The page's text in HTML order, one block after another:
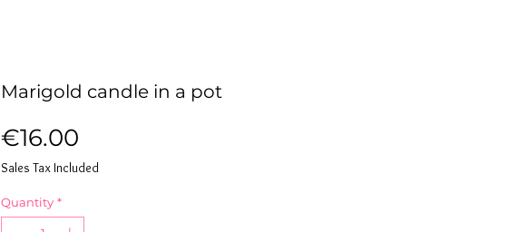
Marigold candle in a pot
€16.00
Sales Tax Included
Quantity *